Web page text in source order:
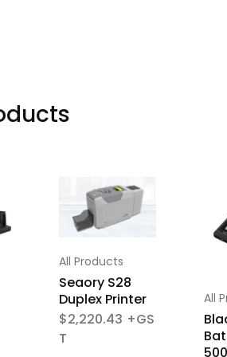
All Products
Seaory S28
Duplex Printer
$2,220.43
All